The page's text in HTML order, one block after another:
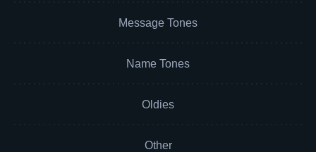
Message Tones
Name Tones
Oldies
Other